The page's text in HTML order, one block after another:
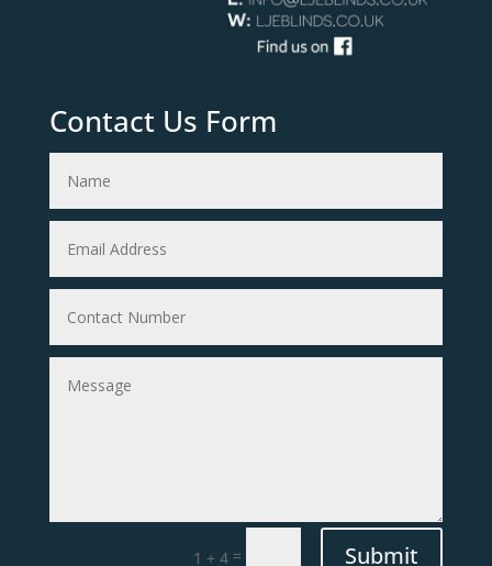
Contact Us Form
1 + 4 = Submit